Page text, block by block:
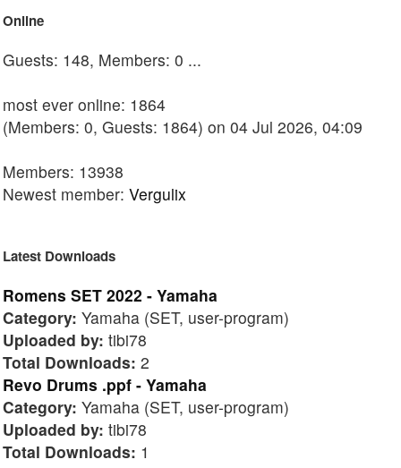
Online
Guests: 148, Members: 0 ...
most ever online: 1864
(Members: 0, Guests: 1864) on 04 Jul 2026, 04:09
Members: 13938
Newest member: Vergulix
Latest Downloads
Romens SET 2022 - Yamaha
Category: Yamaha (SET, user-program)
Uploaded by: tibi78
Total Downloads: 2
Revo Drums .ppf - Yamaha
Category: Yamaha (SET, user-program)
Uploaded by: tibi78
Total Downloads: 1